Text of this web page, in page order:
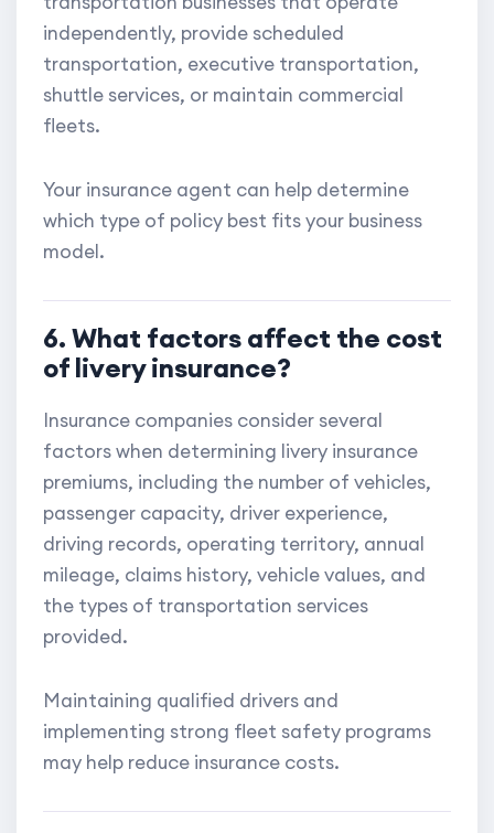
independently, provide scheduled
transportation, executive transportation,
shuttle services, or maintain commercial
fleets.
Your insurance agent can help determine
which type of policy best fits your business
model.
6. What factors affect the cost
of livery insurance?
Insurance companies consider several
factors when determining livery insurance
premiums, including the number of vehicles,
passenger capacity, driver experience,
driving records, operating territory, annual
mileage, claims history, vehicle values, and
the types of transportation services
provided.
Maintaining qualified drivers and
implementing strong fleet safety programs
may help reduce insurance costs.